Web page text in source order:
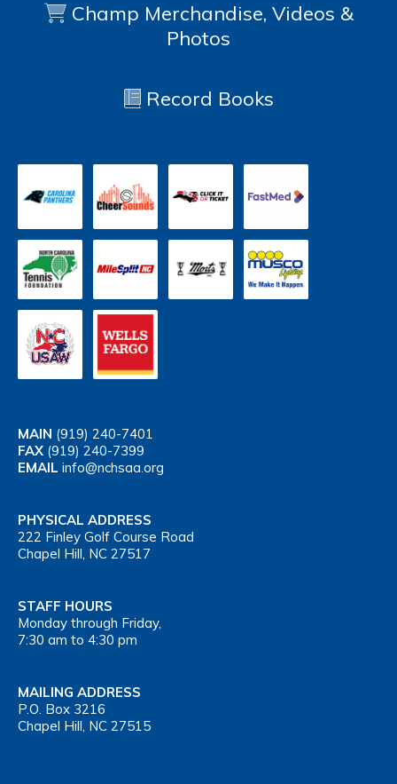
Champ Merchandise, Videos &
Photos
Record Books
MAIN (919) 240-7401
FAX (919) 240-7399
EMAIL info@nchsaa.org
PHYSICAL ADDRESS
222 Finley Golf Course Road
Chapel Hill, NC 27517
STAFF HOURS
Monday through Friday,
7:30 am to 4:30 pm
MAILING ADDRESS
P.O. Box 3216
Chapel Hill, NC 27515